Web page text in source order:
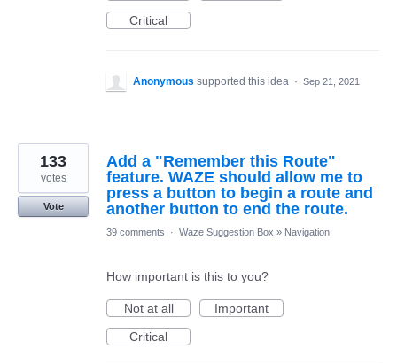
Critical
Anonymous supported this idea · Sep 21, 2021
Add a "Remember this Route"
feature. WAZE should allow me to
press a button to begin a route and
another button to end the route.
133
votes
Vote
39 comments · Waze Suggestion Box » Navigation
How important is this to you?
Not at all
Important
Critical